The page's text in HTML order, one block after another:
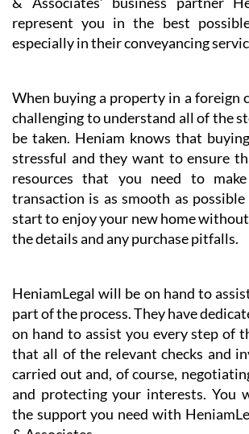
Digital signatures and
services or any other legal
& Associates’ business partner
represent you in the best
especially in their conveyancing
When buying a property in a foreign
challenging to understand all of the
be taken. Heniam knows that buying
resources that you need to
transaction is as smooth as
start to enjoy your new home
the details and any purchase pitfalls.
HeniamLegal will be on hand to
part of the process. They have